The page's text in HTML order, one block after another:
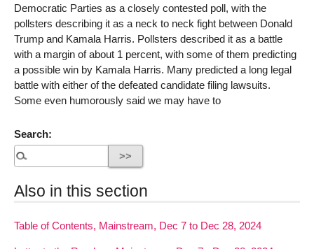
Democratic Parties as a closely contested poll, with the
pollsters describing it as a neck to neck fight between Donald
Trump and Kamala Harris. Pollsters described it as a battle
with a margin of about 1 percent, with some of them predicting
a possible win by Kamala Harris. Many predicted a long legal
battle with either of the defeated candidate filing lawsuits.
Some even humorously said we may have to
Search:
Also in this section
Table of Contents, Mainstream, Dec 7 to Dec 28, 2024